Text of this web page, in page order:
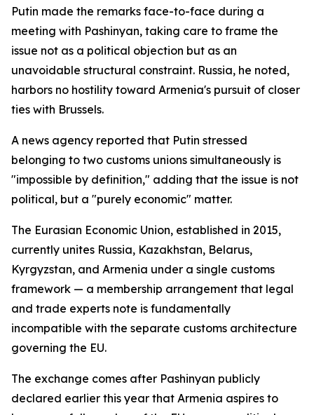
Putin made the remarks face-to-face during a
meeting with Pashinyan, taking care to frame the
issue not as a political objection but as an
unavoidable structural constraint. Russia, he noted,
harbors no hostility toward Armenia's pursuit of closer
ties with Brussels.
A news agency reported that Putin stressed
belonging to two customs unions simultaneously is
"impossible by definition," adding that the issue is not
political, but a "purely economic" matter.
The Eurasian Economic Union, established in 2015,
currently unites Russia, Kazakhstan, Belarus,
Kyrgyzstan, and Armenia under a single customs
framework — a membership arrangement that legal
and trade experts note is fundamentally
incompatible with the separate customs architecture
governing the EU.
The exchange comes after Pashinyan publicly
declared earlier this year that Armenia aspires to